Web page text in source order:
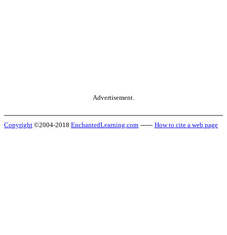
Advertisement.
Copyright ©2004-2018 EnchantedLearning.com ------ How to cite a web page